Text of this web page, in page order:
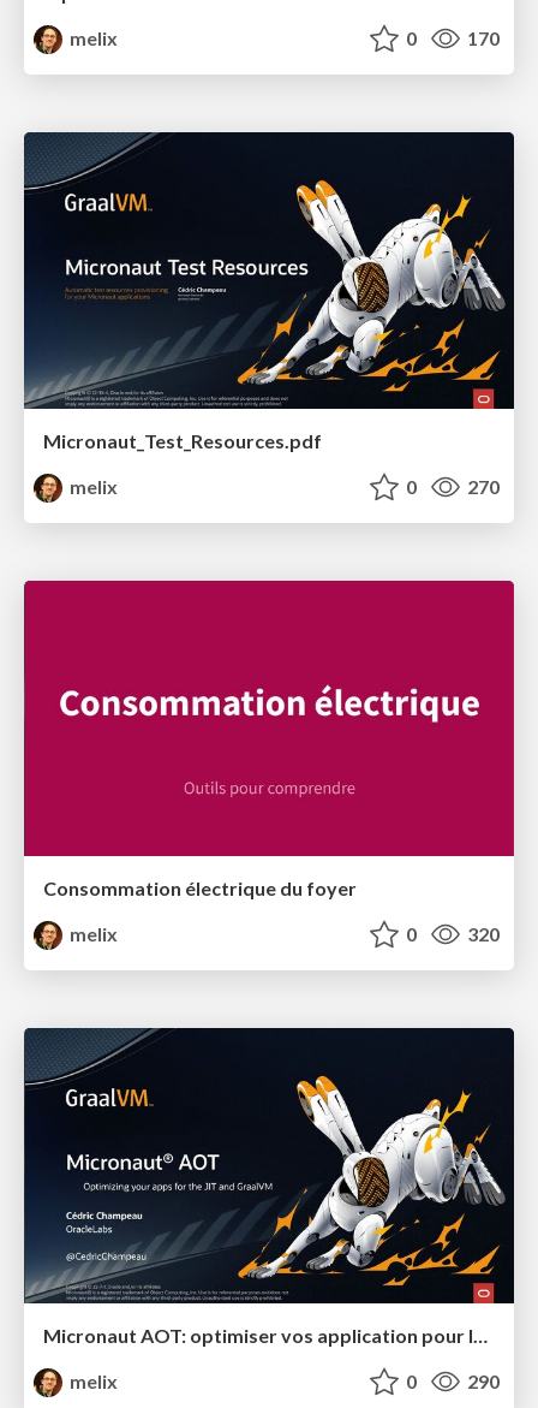
melix
0 170
Micronaut_Test_Resources.pdf
melix
0 270
Consommation électrique du foyer
melix
0 320
Micronaut AOT: optimiser vos application pour le JIT et GraalVM
melix
0 290